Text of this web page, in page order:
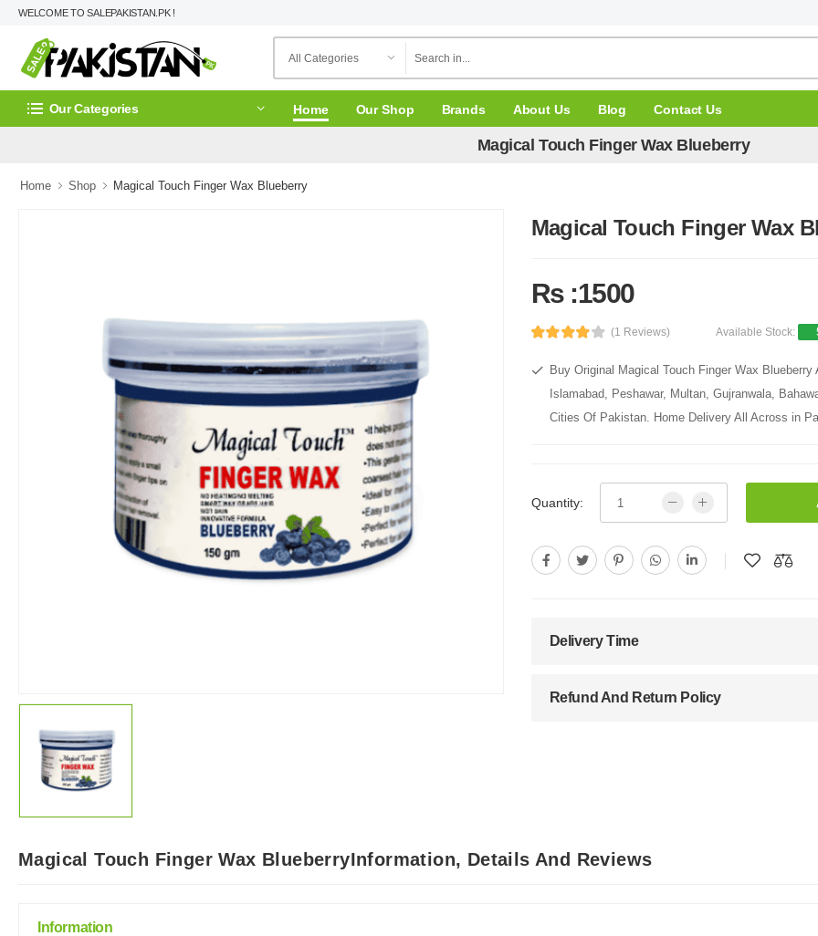
WELCOME TO SALEPAKISTAN.PK !
Our Categories Home Our Shop Brands About Us Blog Contact Us
Magical Touch Finger Wax Blueberry
Home Shop Magical Touch Finger Wax Blueberry
Magical Touch Finger Wax
Rs :1500
(1 Reviews) Available Stock:
Buy Original Magical Touch Finger Wax
Islamabad, Peshawar, Multan, Gujranwala,
Cities Of Pakistan. Home Delivery All Across in
Quantity:
Delivery Time
Refund And Return Policy
Magical Touch Finger Wax BlueberryInformation, Details And Reviews
Information